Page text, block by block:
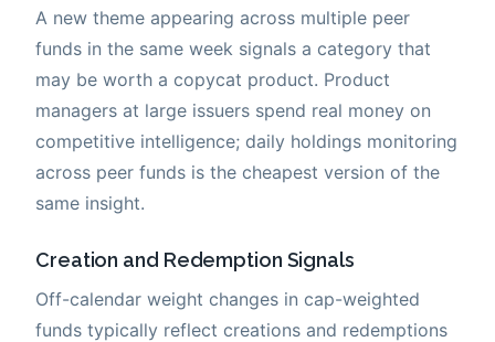
A new theme appearing across multiple peer
funds in the same week signals a category that
may be worth a copycat product. Product
managers at large issuers spend real money on
competitive intelligence; daily holdings monitoring
across peer funds is the cheapest version of the
same insight.
Creation and Redemption Signals
Off-calendar weight changes in cap-weighted
funds typically reflect creations and redemptions